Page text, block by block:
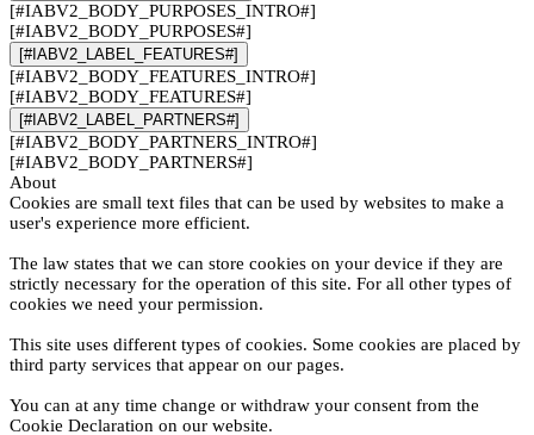
[#IABV2_BODY_PURPOSES_INTRO#]
[#IABV2_BODY_PURPOSES#]
[#IABV2_LABEL_FEATURES#]
[#IABV2_BODY_FEATURES_INTRO#]
[#IABV2_BODY_FEATURES#]
[#IABV2_LABEL_PARTNERS#]
[#IABV2_BODY_PARTNERS_INTRO#]
[#IABV2_BODY_PARTNERS#]
About
Cookies are small text files that can be used by websites to make a
user's experience more efficient.
The law states that we can store cookies on your device if they are
strictly necessary for the operation of this site. For all other types of
cookies we need your permission.
This site uses different types of cookies. Some cookies are placed by
third party services that appear on our pages.
You can at any time change or withdraw your consent from the
Cookie Declaration on our website.